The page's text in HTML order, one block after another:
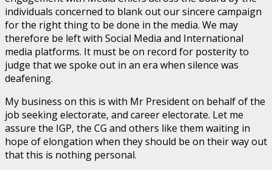
individuals concerned to blank out our sincere campaign
for the right thing to be done in the media. We may
therefore be left with Social Media and International
media platforms. It must be on record for posterity to
judge that we spoke out in an era when silence was
deafening.
My business on this is with Mr President on behalf of the
job seeking electorate, and career electorate. Let me
assure the IGP, the CG and others like them waiting in
hope of elongation when they should be on their way out
that this is nothing personal.